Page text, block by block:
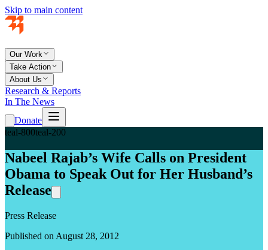
Skip to main content
Our Work
Take Action
About Us
Research & Reports
In The News
Donate
teal-800teal-200
Nabeel Rajab’s Wife Calls on President
Obama to Speak Out for Her Husband’s
Release
Press Release
Published on August 28, 2012